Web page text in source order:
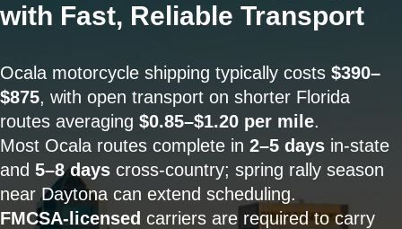
with Fast, Reliable Transport
Ocala motorcycle shipping typically costs $390–
$875, with open transport on shorter Florida
routes averaging $0.85–$1.20 per mile.
Most Ocala routes complete in 2–5 days in-state
and 5–8 days cross-country; spring rally season
near Daytona can extend scheduling.
FMCSA-licensed carriers are required to carry